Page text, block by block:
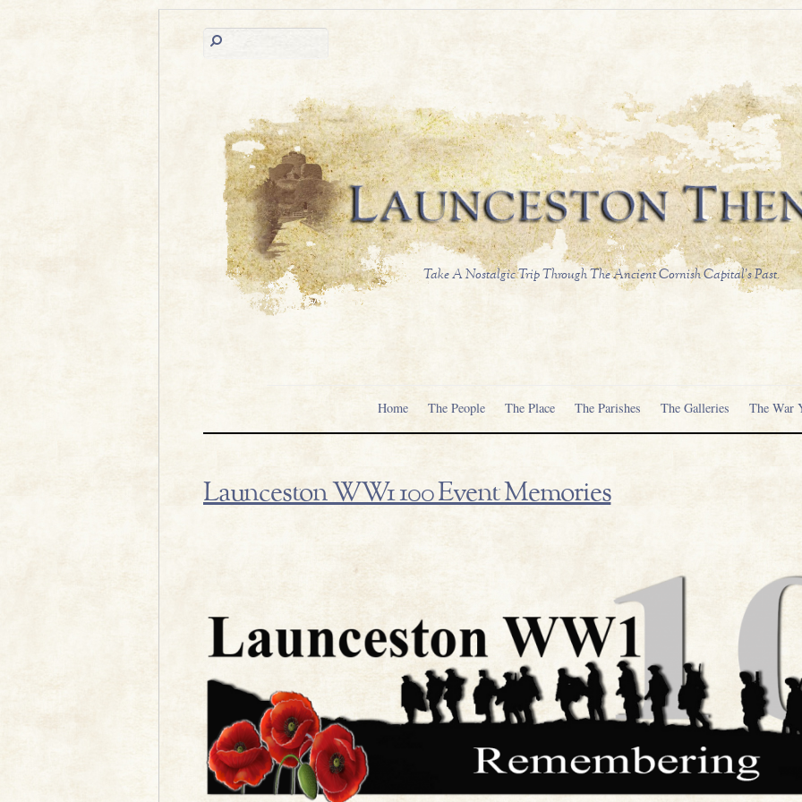
Take A Nostalgic Trip Through The Ancient Cornish Capital's Past.
Home The People The Place The Parishes The Galleries The War
Launceston WW1 100 Event Memories